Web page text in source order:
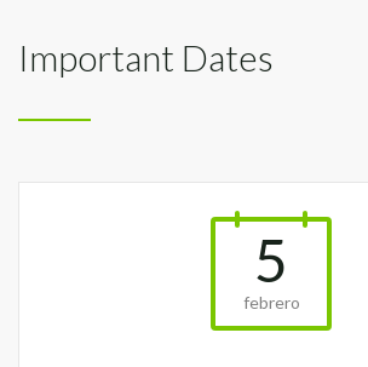
Important Dates
5
febrero